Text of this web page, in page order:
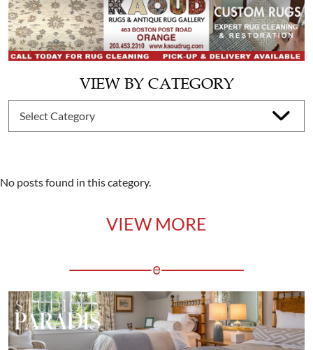
VIEW BY CATEGORY
No posts found in this category.
VIEW MORE